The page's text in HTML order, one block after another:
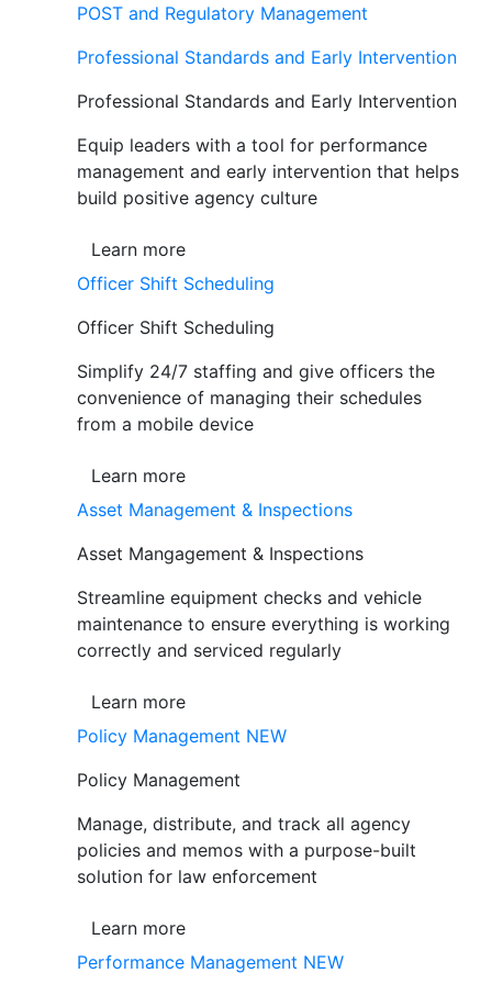
POST and Regulatory Management
Professional Standards and Early Intervention
Professional Standards and Early Intervention
Equip leaders with a tool for performance
management and early intervention that helps
build positive agency culture
Learn more
Officer Shift Scheduling
Officer Shift Scheduling
Simplify 24/7 staffing and give officers the
convenience of managing their schedules
from a mobile device
Learn more
Asset Management & Inspections
Asset Mangagement & Inspections
Streamline equipment checks and vehicle
maintenance to ensure everything is working
correctly and serviced regularly
Learn more
Policy Management NEW
Policy Management
Manage, distribute, and track all agency
policies and memos with a purpose-built
solution for law enforcement
Learn more
Performance Management NEW